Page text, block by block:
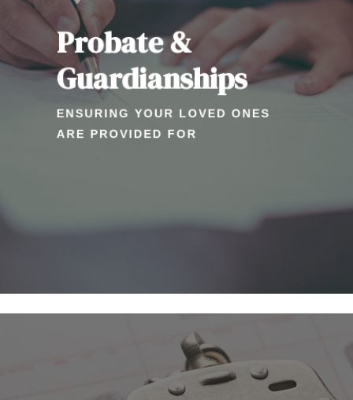
Probate &
Guardianships
ENSURING YOUR LOVED ONES
ARE PROVIDED FOR